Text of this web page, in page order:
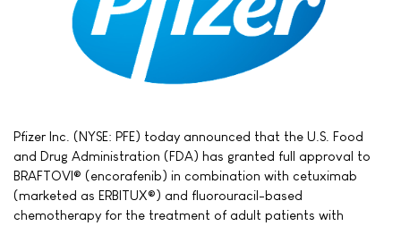
Pfizer Inc. (NYSE: PFE) today announced that the U.S. Food
and Drug Administration (FDA) has granted full approval to
BRAFTOVI® (encorafenib) in combination with cetuximab
(marketed as ERBITUX®) and fluorouracil-based
chemotherapy for the treatment of adult patients with